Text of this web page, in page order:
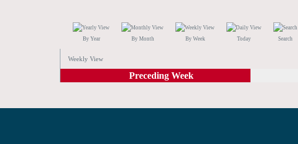
By Year By Month By Week Today Search
Weekly View
Preceding Week